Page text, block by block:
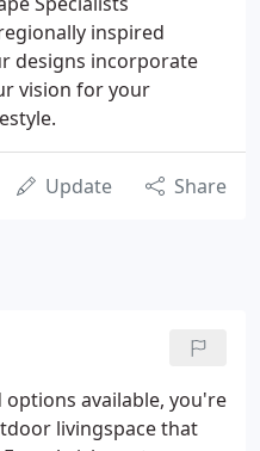
inspired
designs incorporate
vision for your
Update Share
available, you're
livingspace that